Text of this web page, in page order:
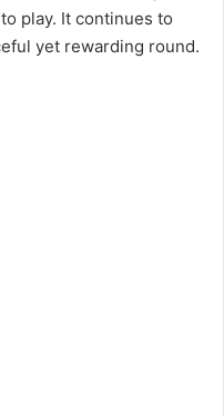
play. It continues to
yet rewarding round.